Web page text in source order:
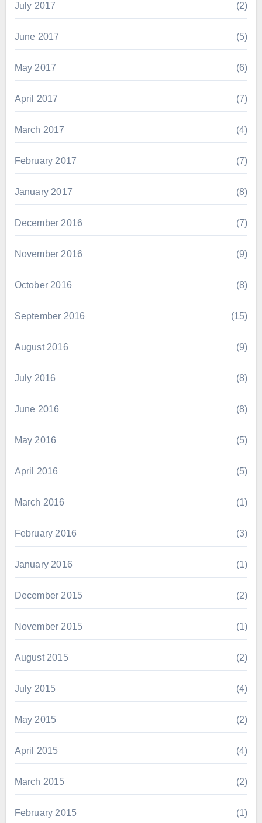
July 2017 (2)
June 2017 (5)
May 2017 (6)
April 2017 (7)
March 2017 (4)
February 2017 (7)
January 2017 (8)
December 2016 (7)
November 2016 (9)
October 2016 (8)
September 2016 (15)
August 2016 (9)
July 2016 (8)
June 2016 (8)
May 2016 (5)
April 2016 (5)
March 2016 (1)
February 2016 (3)
January 2016 (1)
December 2015 (2)
November 2015 (1)
August 2015 (2)
July 2015 (4)
May 2015 (2)
April 2015 (4)
March 2015 (2)
February 2015 (1)